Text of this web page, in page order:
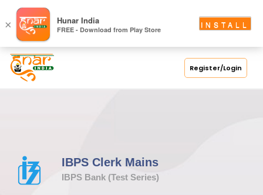
Register/Login
IBPS Clerk Mains
IBPS Bank (Test Series)
× Hunar India
FREE - Download from Play Store
INSTALL